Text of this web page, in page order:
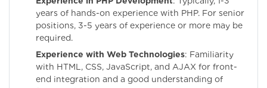
years of hands-on experience with PHP. For senior
positions, 3-5 years of experience or more may be
required.
Experience with Web Technologies: Familiarity
with HTML, CSS, JavaScript, and AJAX for front-
end integration and a good understanding of